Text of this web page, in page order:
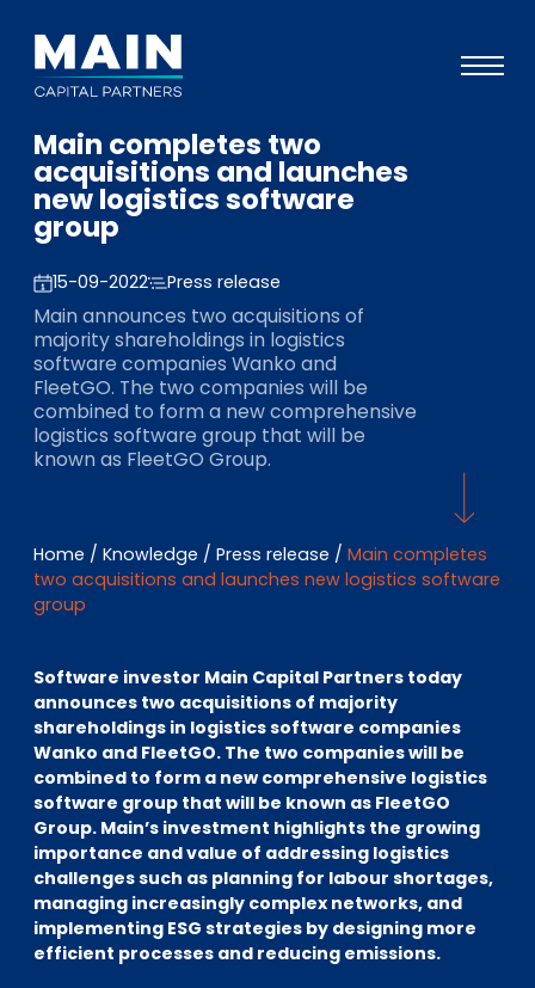
Portfolio
Approach
Investors
ESG
About
Pulse login
Main completes two
acquisitions and launches
new logistics software
group
15-09-2022 Press release
Main announces two acquisitions of
majority shareholdings in logistics
software companies Wanko and
FleetGO. The two companies will be
combined to form a new comprehensive
logistics software group that will be
known as FleetGO Group.
Home / Knowledge / Press release / Main completes
two acquisitions and launches new logistics software
group
Software investor Main Capital Partners today
announces two acquisitions of majority
shareholdings in logistics software companies
Wanko and FleetGO. The two companies will be
combined to form a new comprehensive logistics
software group that will be known as FleetGO
Group. Main’s investment highlights the growing
importance and value of addressing logistics
challenges such as planning for labour shortages,
managing increasingly complex networks, and
implementing ESG strategies by designing more
efficient processes and reducing emissions.